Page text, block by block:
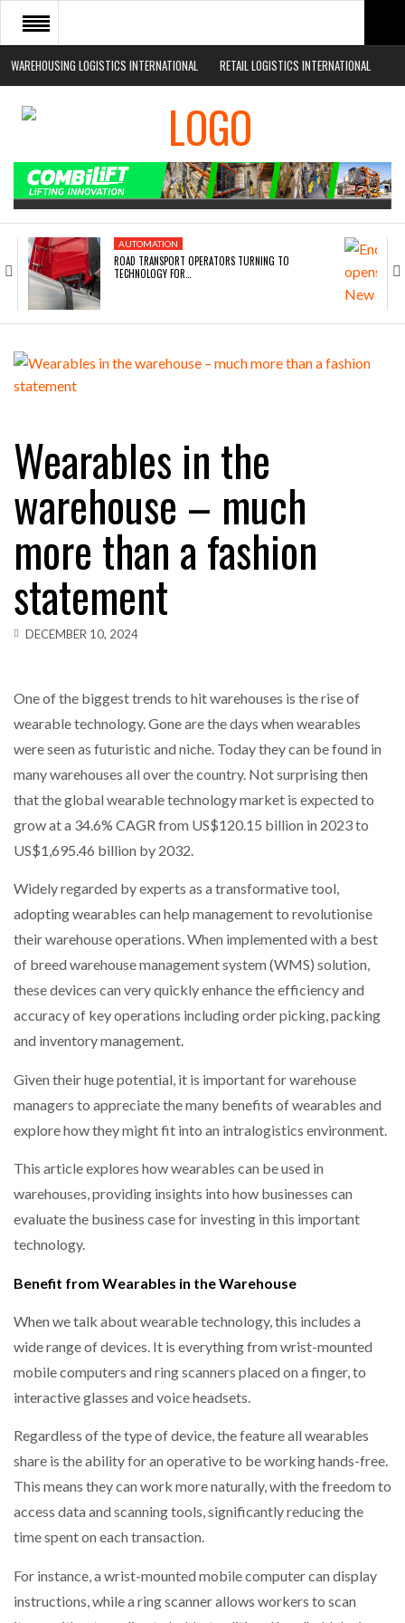
WAREHOUSING LOGISTICS INTERNATIONAL RETAIL LOGISTICS INTERNATIONAL
HOME
ABOUT
EVENTS
AUTOMATION
ROAD TRANSPORT OPERATORS TURNING TO
TECHNOLOGY FOR…
Wearables in the
warehouse – much
more than a fashion
statement
DECEMBER 10, 2024
One of the biggest trends to hit warehouses is the rise of
wearable technology. Gone are the days when wearables
were seen as futuristic and niche. Today they can be found in
many warehouses all over the country. Not surprising then
that the global wearable technology market is expected to
grow at a 34.6% CAGR from US$120.15 billion in 2023 to
US$1,695.46 billion by 2032.
Widely regarded by experts as a transformative tool,
adopting wearables can help management to revolutionise
their warehouse operations. When implemented with a best
of breed warehouse management system (WMS) solution,
these devices can very quickly enhance the efficiency and
accuracy of key operations including order picking, packing
and inventory management.
Given their huge potential, it is important for warehouse
managers to appreciate the many benefits of wearables and
explore how they might fit into an intralogistics environment.
This article explores how wearables can be used in
warehouses, providing insights into how businesses can
evaluate the business case for investing in this important
technology.
Benefit from Wearables in the Warehouse
When we talk about wearable technology, this includes a
wide range of devices. It is everything from wrist-mounted
mobile computers and ring scanners placed on a finger, to
interactive glasses and voice headsets.
Regardless of the type of device, the feature all wearables
share is the ability for an operative to be working hands-free.
This means they can work more naturally, with the freedom to
access data and scanning tools, significantly reducing the
time spent on each transaction.
For instance, a wrist-mounted mobile computer can display
instructions, while a ring scanner allows workers to scan